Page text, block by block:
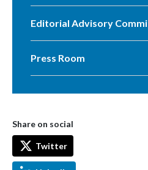
Editorial Advisory
Press Room
Share on social
Twitter